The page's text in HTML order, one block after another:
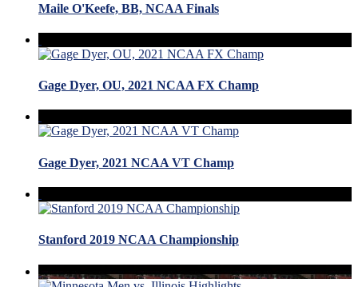
Maile O'Keefe, BB, NCAA Finals
Gage Dyer, OU, 2021 NCAA FX Champ
Gage Dyer, 2021 NCAA VT Champ
Stanford 2019 NCAA Championship